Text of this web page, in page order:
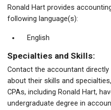
Ronald Hart provides
following language(s):
English
Specialties and Skills:
Contact the accountant
about their skills and
CPAs, including Ronald Hart,
undergraduate degree in